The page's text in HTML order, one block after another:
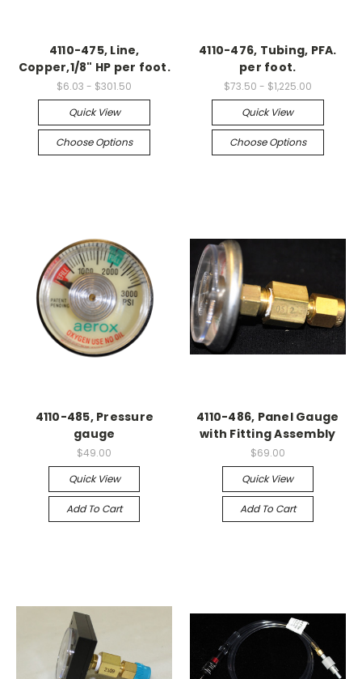
4110-475, Line,
Copper,1/8" HP per foot.
$6.03 - $301.50
Quick View
Choose Options
4110-476, Tubing, PFA.
per foot.
$73.50 - $1,225.00
Quick View
Choose Options
4110-485, Pressure
gauge
$49.00
Quick View
Add To Cart
4110-486, Panel Gauge
with Fitting Assembly
$69.00
Quick View
Add To Cart